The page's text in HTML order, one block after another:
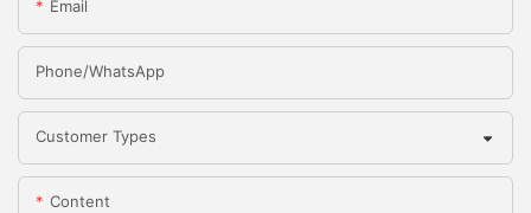
Email
Phone/whatsApp
Customer Types
Content